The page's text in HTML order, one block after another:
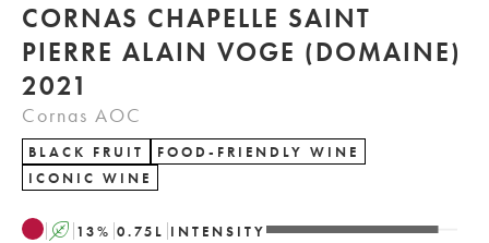
CORNAS CHAPELLE SAINT
PIERRE ALAIN VOGE (DOMAINE)
2021
Cornas AOC
BLACK FRUIT
FOOD-FRIENDLY WINE
ICONIC WINE
A 13% 0.75 L INTENSITY